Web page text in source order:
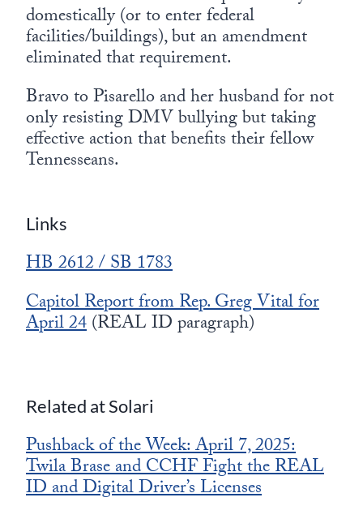
domestically (or to enter federal
facilities/buildings), but an amendment
eliminated that requirement.
Bravo to Pisarello and her husband for not
only resisting DMV bullying but taking
effective action that benefits their fellow
Tennesseans.
Links
HB 2612 / SB 1783
Capitol Report from Rep. Greg Vital for
April 24(REAL ID paragraph)
Related at Solari
Pushback of the Week: April 7, 2025:
Twila Brase and CCHF Fight the REAL
ID and Digital Driver’s Licenses